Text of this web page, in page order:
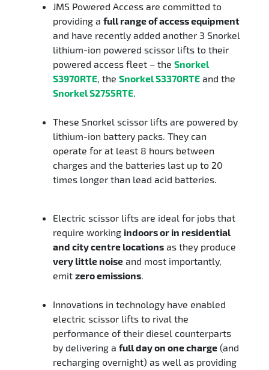
JMS Powered Access are committed to
providing a full range of access equipment
and have recently added another 3 Snorkel
lithium-ion powered scissor lifts to their
powered access fleet – the Snorkel
S3970RTE, the Snorkel S3370RTE and the
Snorkel S2755RTE.
These Snorkel scissor lifts are powered by
lithium-ion battery packs. They can
operate for at least 8 hours between
charges and the batteries last up to 20
times longer than lead acid batteries.
Electric scissor lifts are ideal for jobs that
require working indoors or in residential
and city centre locations as they produce
very little noise and most importantly,
emit zero emissions.
Innovations in technology have enabled
electric scissor lifts to rival the
performance of their diesel counterparts
by delivering a full day on one charge (and
recharging overnight) as well as providing